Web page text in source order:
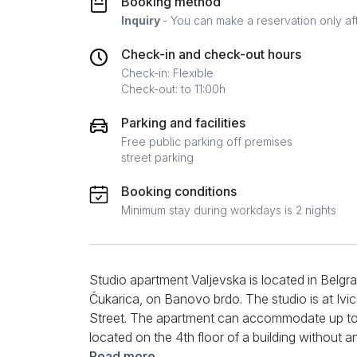
Inquiry - You can make a reservation only
Check-in and check-out hours
Check-in: Flexible
Check-out: to 11:00h
Parking and facilities
Free public parking off premises
street parking
Booking conditions
Minimum stay during workdays is 2 nights
Studio apartment Valjevska is located in
Čukarica, on Banovo brdo. The studio is at
Street. The apartment can accommodate up
located on the 4th floor of a building without